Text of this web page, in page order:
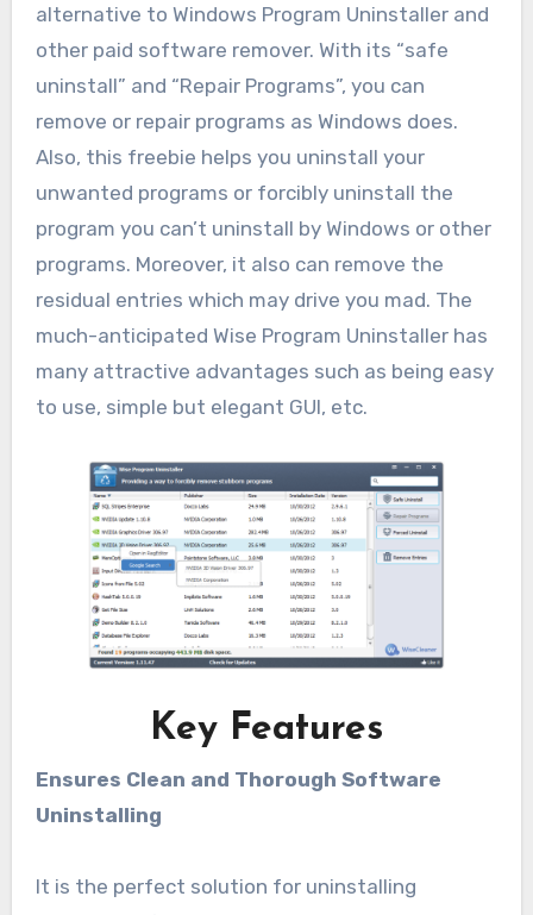
alternative to Windows Program Uninstaller and
other paid software remover. With its “safe
uninstall” and “Repair Programs”, you can
remove or repair programs as Windows does.
Also, this freebie helps you uninstall your
unwanted programs or forcibly uninstall the
program you can’t uninstall by Windows or other
programs. Moreover, it also can remove the
residual entries which may drive you mad. The
much-anticipated Wise Program Uninstaller has
many attractive advantages such as being easy
to use, simple but elegant GUI, etc.
Key Features
Ensures Clean and Thorough Software
Uninstalling
It is the perfect solution for uninstalling